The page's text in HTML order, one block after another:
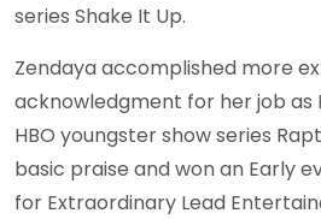
series Shake It Up.
Zendaya accomplished more
acknowledgment for her job as
HBO youngster show series
basic praise and won an Early
for Extraordinary Lead